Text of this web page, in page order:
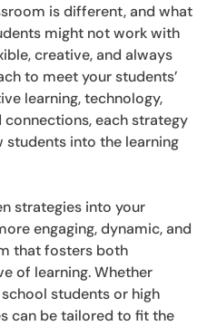
is different, and what
might not work with
creative, and always
to meet your students’
learning, technology,
each strategy
into the learning
strategies into your
engaging, dynamic, and
that fosters both
of learning. Whether
students or high
can be tailored to fit the